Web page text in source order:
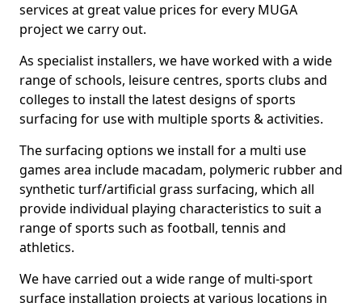
services at great value prices for every MUGA
project we carry out.
As specialist installers, we have worked with a wide
range of schools, leisure centres, sports clubs and
colleges to install the latest designs of sports
surfacing for use with multiple sports & activities.
The surfacing options we install for a multi use
games area include macadam, polymeric rubber and
synthetic turf/artificial grass surfacing, which all
provide individual playing characteristics to suit a
range of sports such as football, tennis and
athletics.
We have carried out a wide range of multi-sport
surface installation projects at various locations in